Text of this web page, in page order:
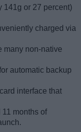
141g or 27 percent)
charged via
many non-native
automatic backup
interface that
11 months of